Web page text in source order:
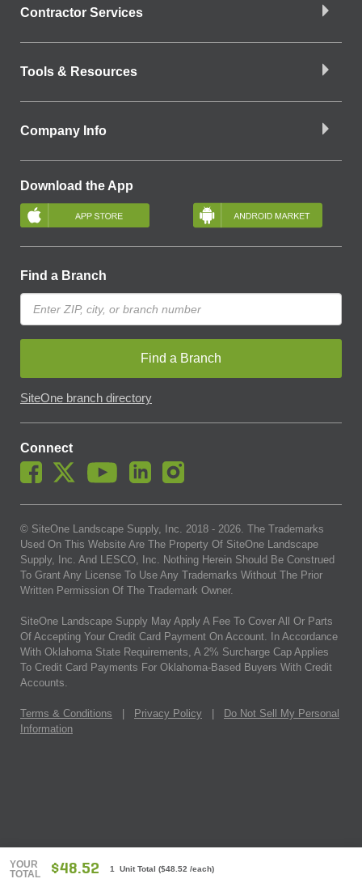
YOUR
TOTAL
$48.52 1 Unit Total ($48.52 /each)
Contractor Services
Tools & Resources
Company Info
Download the App
Find a Branch
Find a Branch
SiteOne branch directory
Connect
© SiteOne Landscape Supply, Inc. 2018 - 2026 . The Trademarks
Used On This Website Are The Property Of SiteOne Landscape
Supply, Inc. And LESCO, Inc. Nothing Herein Should Be Construed
To Grant Any License To Use Any Trademarks Without The Prior
Written Permission Of The Trademark Owner.
SiteOne Landscape Supply May Apply A Fee To Cover All Or Parts
Of Accepting Your Credit Card Payment On Account. In Accordance
With Oklahoma State Requirements, A 2% Surcharge Cap Applies
To Credit Card Payments For Oklahoma-Based Buyers With Credit
Accounts.
Terms & Conditions Privacy Policy
Do Not Sell My Personal
Information